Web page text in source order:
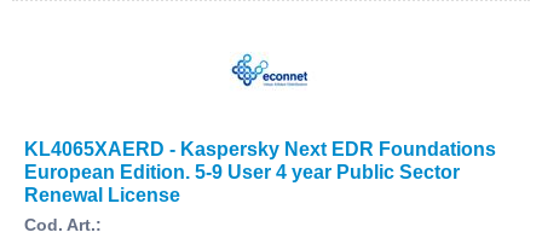
KL4065XAERD - Kaspersky Next EDR Foundations
European Edition. 5-9 User 4 year Public Sector
Renewal License
Cod. Art.: